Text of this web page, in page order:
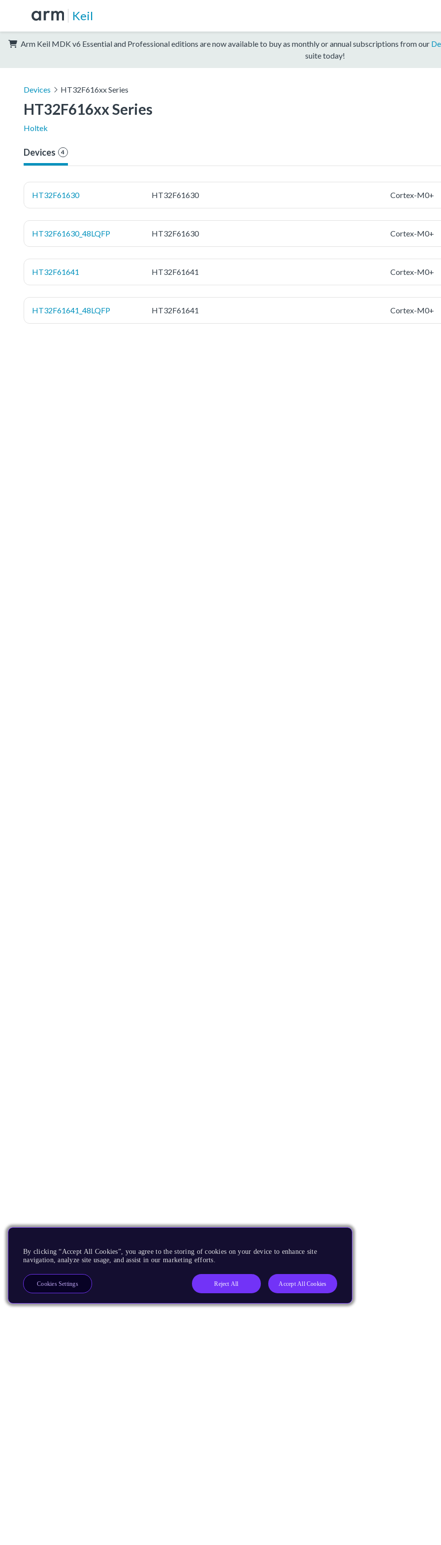
Keil
Arm Keil MDK v6 Essential and Professional editions are now available to buy as monthly or annual subscriptions from our
suite today!
Devices HT32F616xx Series
HT32F616xx Series
Holtek
Devices 4
HT32F61630 HT32F61630 Cortex-M0+
HT32F61630_48LQFP HT32F61630 Cortex-M0+
HT32F61641 HT32F61641 Cortex-M0+
HT32F61641_48LQFP HT32F61641 Cortex-M0+
By clicking “Accept All Cookies”, you agree to the storing of cookies on your device to enhance site
navigation, analyze site usage, and assist in our marketing efforts.
Reject All Accept All Cookies
Cookies Settings